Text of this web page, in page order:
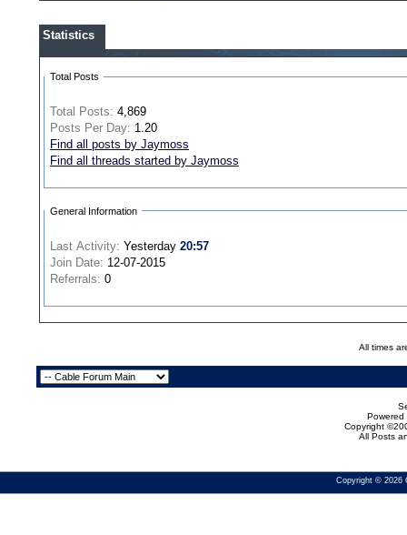
Statistics
Total Posts
Total Posts: 4,869
Posts Per Day: 1.20
Find all posts by Jaymoss
Find all threads started by Jaymoss
General Information
Last Activity: Yesterday20:57
Join Date: 12-07-2015
Referrals: 0
All times
Powered
Copyright
All Posts
Copyright © 2026